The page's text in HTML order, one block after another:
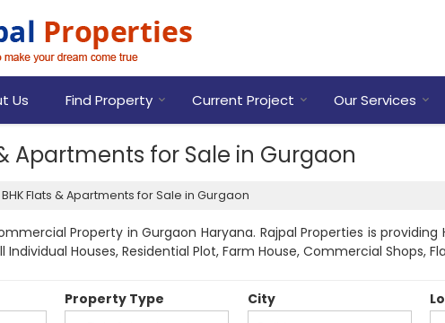
Us Find Property Current Project Our Services
Apartments for Sale in Gurgaon
Flats & Apartments for Sale in Gurgaon
Property in Gurgaon Haryana. Rajpal Properties is
Individual Houses, Residential Plot, Farm House, Commercial Shops,
Property Type City